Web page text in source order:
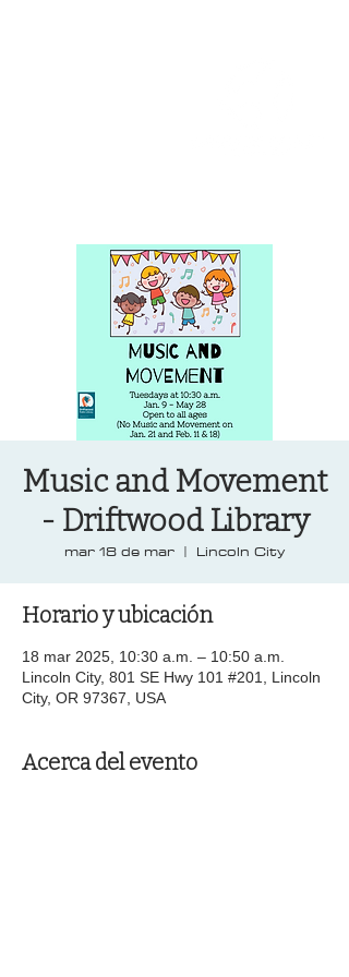
Music and Movement
- Driftwood Library
mar 18 de mar
  |
Lincoln City
Horario y ubicación
18 mar 2025, 10:30 a.m. – 10:50 a.m.
Lincoln City, 801 SE Hwy 101 #201, Lincoln
City, OR 97367, USA
Acerca del evento